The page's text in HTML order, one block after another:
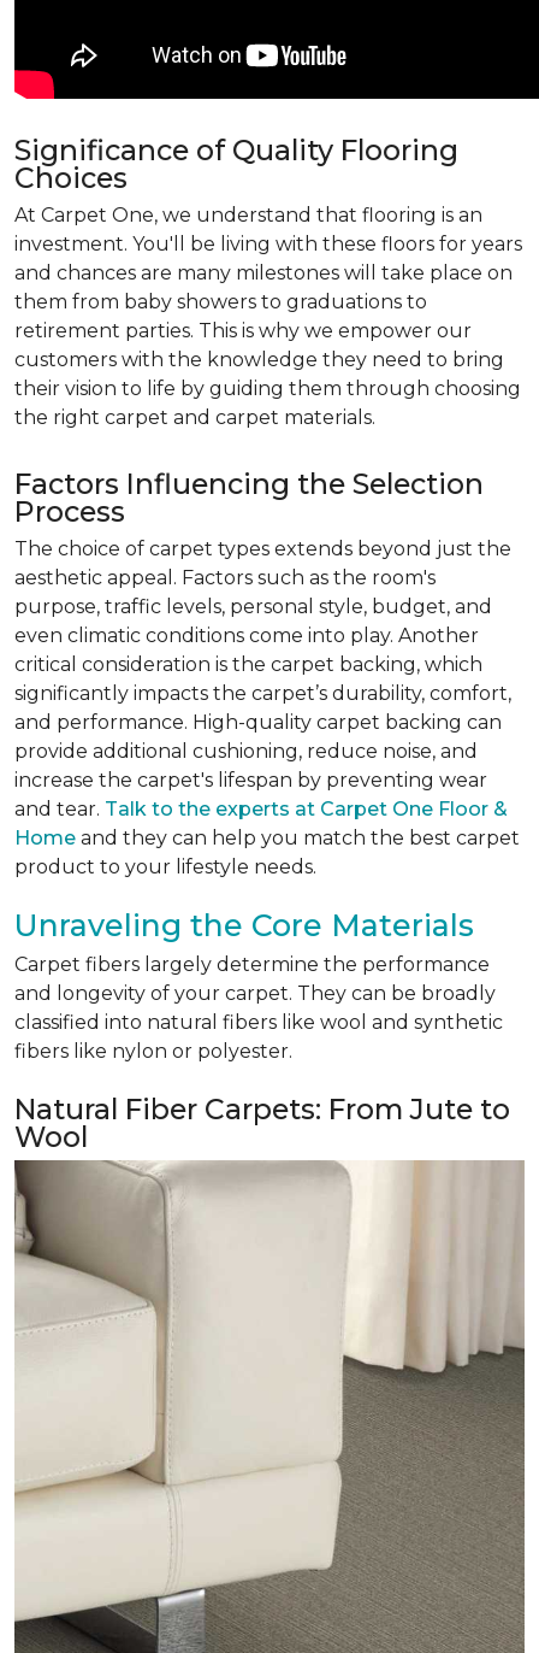
Significance of Quality Flooring
Choices
At Carpet One, we understand that flooring is an
investment. You'll be living with these floors for years
and chances are many milestones will take place on
them from baby showers to graduations to
retirement parties. This is why we empower our
customers with the knowledge they need to bring
their vision to life by guiding them through choosing
the right carpet and carpet materials.
Factors Influencing the Selection
Process
The choice of carpet types extends beyond just the
aesthetic appeal. Factors such as the room's
purpose, traffic levels, personal style, budget, and
even climatic conditions come into play. Another
critical consideration is the carpet backing, which
significantly impacts the carpet’s durability, comfort,
and performance. High-quality carpet backing can
provide additional cushioning, reduce noise, and
increase the carpet's lifespan by preventing wear
and tear. Talk to the experts at Carpet One Floor &
Home and they can help you match the best carpet
product to your lifestyle needs.
Unraveling the Core Materials
Carpet fibers largely determine the performance
and longevity of your carpet. They can be broadly
classified into natural fibers like wool and synthetic
fibers like nylon or polyester.
Natural Fiber Carpets: From Jute to
Wool